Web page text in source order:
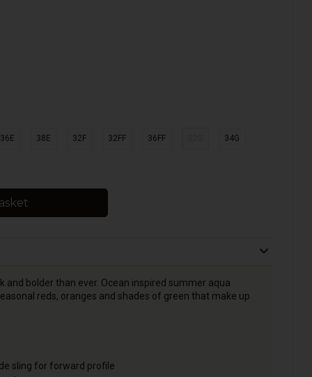
36E 38E 32F 32FF 36FF 34G
and bolder than ever. Ocean inspired summer aqua
reds, oranges and shades of green that make up
sling for forward profile